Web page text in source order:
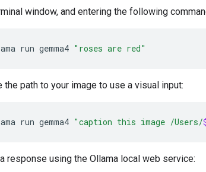
window, and entering the following
run gemma4 "roses are red"
the path to your image to use a visual input:
run gemma4 "caption this image /Users/
response using the Ollama local web service: